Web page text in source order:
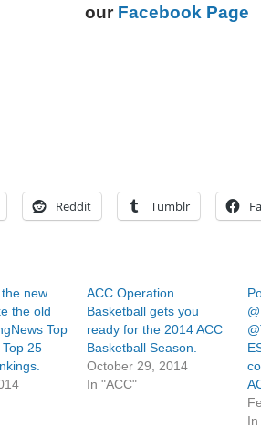
our Facebook Page
Reddit Tumblr
new
the old
Top
25
ACC Operation
Basketball gets you
ready for the 2014 ACC
Basketball Season.
October 29, 2014
In "ACC"
In